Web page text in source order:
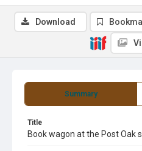
Summary
Title
Book wagon at the Post Oak
Download